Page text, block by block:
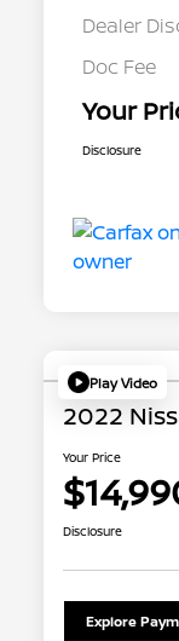
Dealer
Doc Fee
Your
Disclosure
Play Video
2022
Your Price
Disclosure
Explore